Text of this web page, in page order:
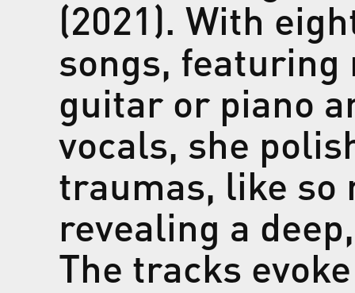
(2021). With
songs,
guitar or piano
vocals, she
traumas, like so
revealing a
The tracks